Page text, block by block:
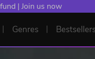
| Join us now
Genres Bestsellers